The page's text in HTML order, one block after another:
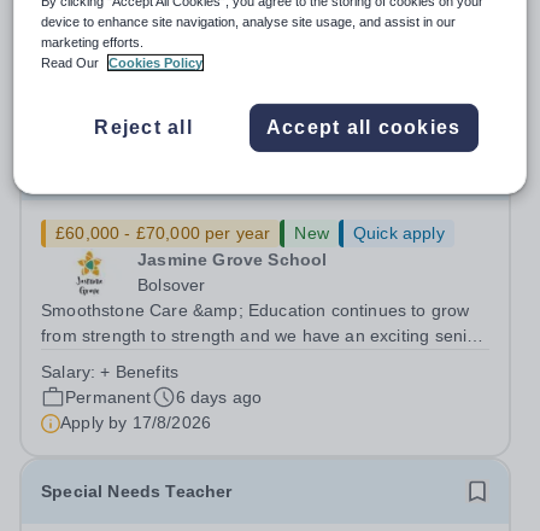
Grade and Salary Grade 2: £22,673 - £23,769 actual per
annum (£25,185 - £26,403 FTE) Working pattern37
hours per week / 41 weeks per year&nbsp;Contract
has an excellent reputation for its high...
Permanent
12 days ago
£60,000 - £70,000 per year New
Quick apply
Jasmine Grove School
Bolsover
Smoothstone Care &amp; Education continues to grow
from strength to strength and we have an exciting senior
motivation, enthusiasm and initiative? Would you like to
be part of an exciting team...
Salary:+ Benefits
Permanent
6 days ago
Apply by 17/8/2026
Special Needs Teacher
device to enhance site navigation, analyse site usage, and assist in our
marketing efforts.
Read Our
Cookies Policy
Reject all Accept all cookies